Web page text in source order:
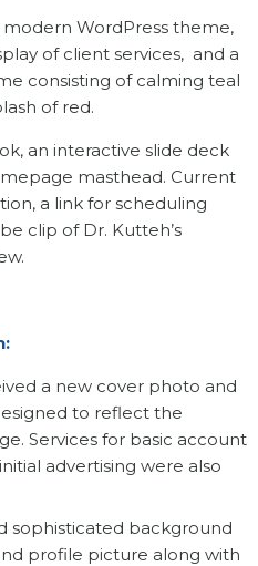
WordPress theme,
of client services, and a
consisting of calming teal
of red.
an interactive slide deck
masthead. Current
a link for scheduling
clip of Dr. Kutteh’s
a new cover photo and
to reflect the
Services for basic account
advertising were also
sophisticated background
profile picture along with